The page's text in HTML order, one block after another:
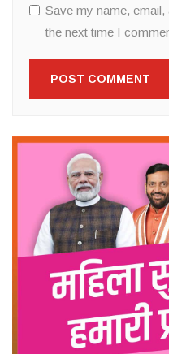
Save my name,
the next time I